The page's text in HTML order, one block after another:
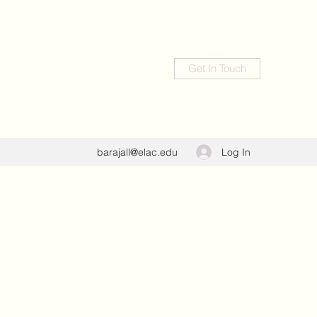
Get In Touch
barajall@elac.edu Log In